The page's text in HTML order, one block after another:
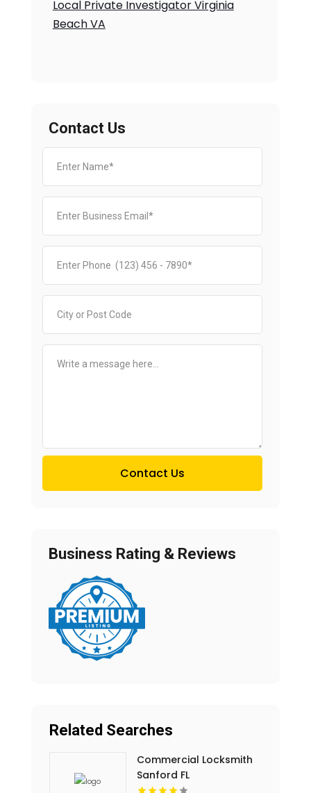
Local Private Investigator Virginia
Beach VA
Contact Us
Contact Us
Business Rating & Reviews
Related Searches
Commercial Locksmith
Sanford FL